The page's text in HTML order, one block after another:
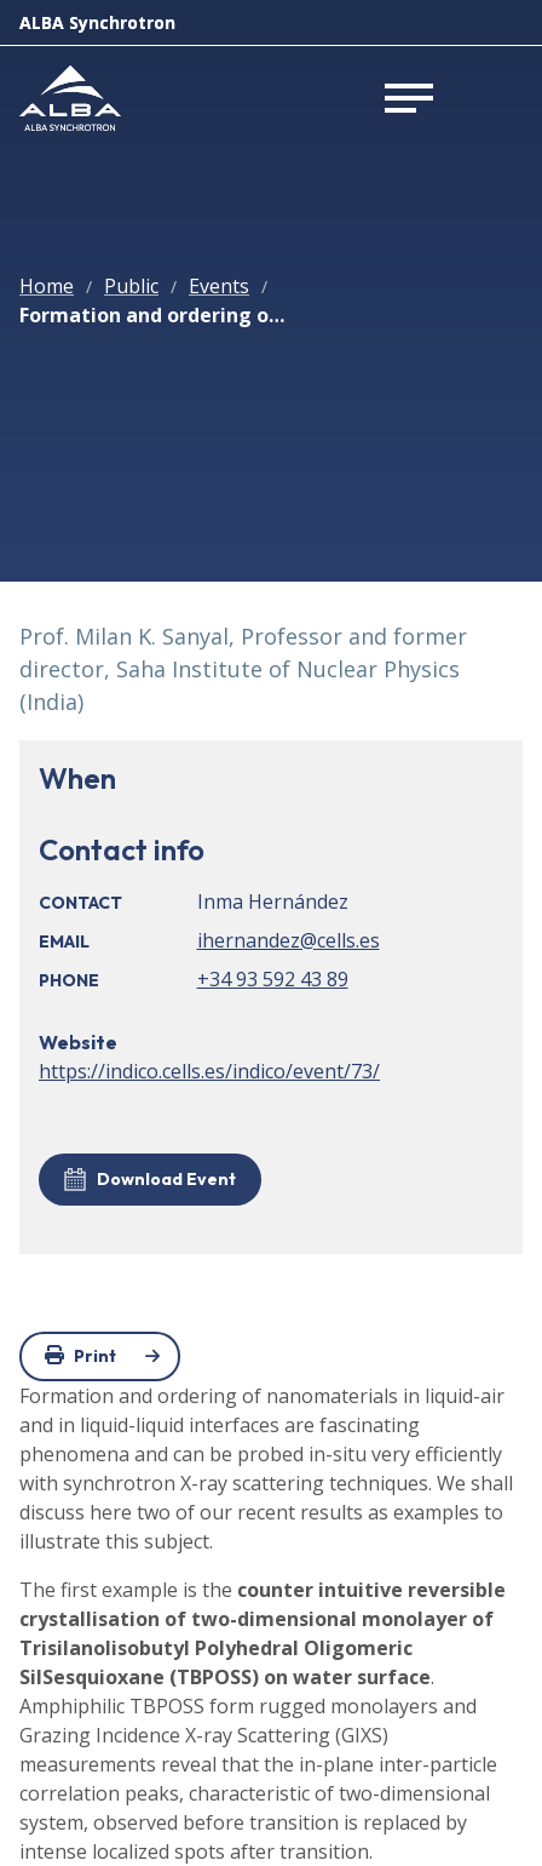
ALBA Synchrotron
Open menu
Home / Public / Events /
Formation and ordering of nano-crystals at liquid-liquid and liquid-air interfaces
Prof. Milan K. Sanyal, Professor and former
director, Saha Institute of Nuclear Physics
(India)
When
Contact info
CONTACT Inma Hernández
EMAIL ihernandez@cells.es
PHONE +34 93 592 43 89
Website
https://indico.cells.es/indico/event/73/
Download Event
Print
Formation and ordering of nanomaterials in liquid-air
and in liquid-liquid interfaces are fascinating
phenomena and can be probed in-situ very efficiently
with synchrotron X-ray scattering techniques. We shall
discuss here two of our recent results as examples to
illustrate this subject.
The first example is the counter intuitive reversible
crystallisation of two-dimensional monolayer of
Trisilanolisobutyl Polyhedral Oligomeric
SilSesquioxane (TBPOSS) on water surface.
Amphiphilic TBPOSS form rugged monolayers and
Grazing Incidence X-ray Scattering (GIXS)
measurements reveal that the in-plane inter-particle
correlation peaks, characteristic of two-dimensional
system, observed before transition is replaced by
intense localized spots after transition.
ALBA Synchrotron
Open menu